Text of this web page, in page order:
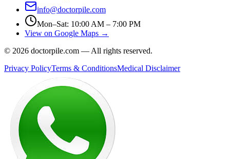
info@doctorpile.com
Mon–Sat: 10:00 AM – 7:00 PM
View on Google Maps →
© 2026 doctorpile.com — All rights reserved.
Privacy PolicyTerms & ConditionsMedical Disclaimer